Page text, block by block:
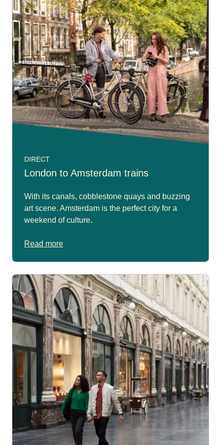
DIRECT
London to Amsterdam trains
With its canals, cobblestone quays and buzzing
art scene. Amsterdam is the perfect city for a
weekend of culture.
Read more